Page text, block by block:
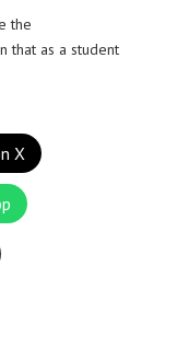
the
that as a student
X